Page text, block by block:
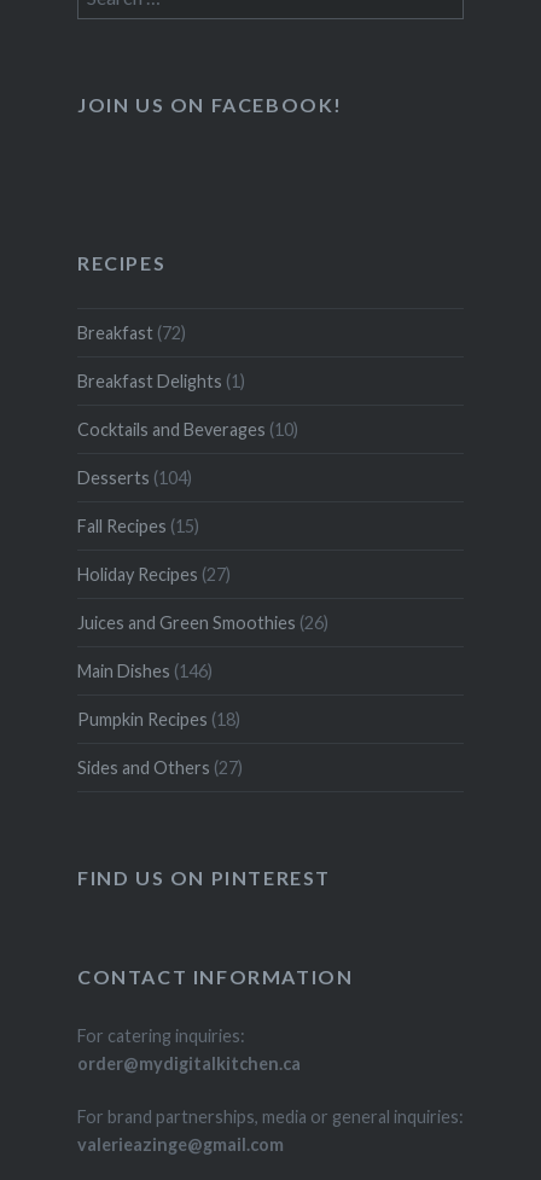
for:
JOIN US ON FACEBOOK!
RECIPES
Breakfast(72)
Breakfast Delights (1)
Cocktails and Beverages (10)
Desserts (104)
Fall Recipes (15)
Holiday Recipes (27)
Juices and Green Smoothies (26)
Main Dishes (146)
Pumpkin Recipes (18)
Sides and Others (27)
FIND US ON PINTEREST
CONTACT INFORMATION
For catering inquiries:
order@mydigitalkitchen.ca
For brand partnerships, media or general inquiries:
valerieazinge@gmail.com